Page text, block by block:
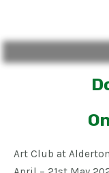
Art Club at